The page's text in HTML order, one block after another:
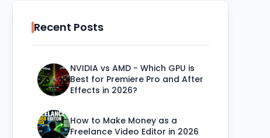
Recent Posts
NVIDIA vs AMD - Which GPU is
Best for Premiere Pro and After
Effects in 2026?
How to Make Money as a
Freelance Video Editor in 2026